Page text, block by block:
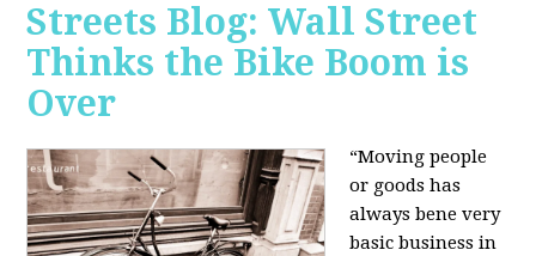
Streets Blog: Wall Street
Thinks the Bike Boom is
Over
“Moving people
or goods has
always bene very
basic business in